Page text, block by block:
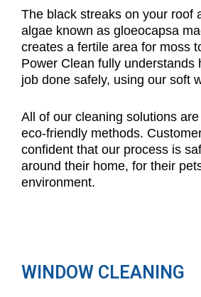
The black streaks on your roof
algae known as gloeocapsa
creates a fertile area for moss
Power Clean fully understands
job done safely, using our soft
All of our cleaning solutions
eco-friendly methods.
confident that our process is
around their home, for their
environment.
WINDOW CLEANING